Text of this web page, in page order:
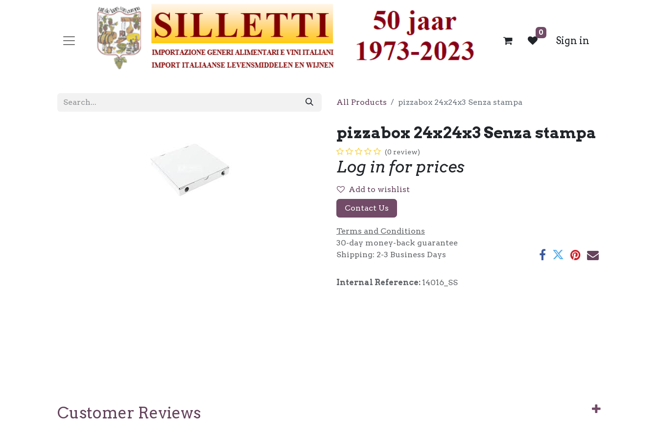
0
Sign in
All Products pizzabox 24x24x3 Senza stampa
pizzabox 24x24x3 Senza stampa
(0 review)
Log in for prices
Add to wishlist
Contact Us
Terms and Conditions
30-day money-back guarantee
Shipping: 2-3 Business Days
Internal Reference: 14016_SS
Customer Reviews